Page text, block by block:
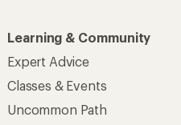
Learning & Community
Expert Advice
Classes & Events
Uncommon Path